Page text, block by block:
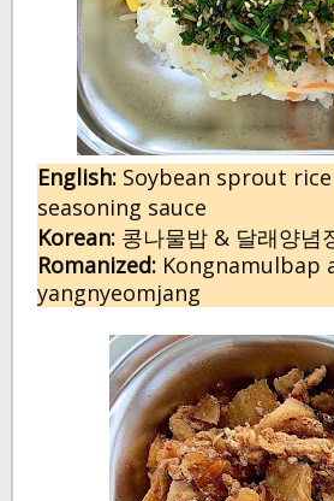
English: Soybean sprout
seasoning sauce
Korean: 콩나물밥 & 달래양념
Romanized: Kongnamulbap
yangnyeomjang